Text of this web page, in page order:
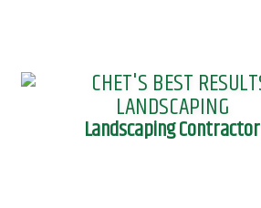
Landscaping Contractor